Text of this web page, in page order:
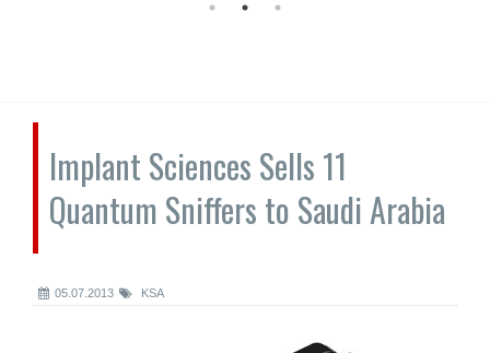
Implant Sciences Sells 11
Quantum Sniffers to Saudi Arabia
05.07.2013 KSA